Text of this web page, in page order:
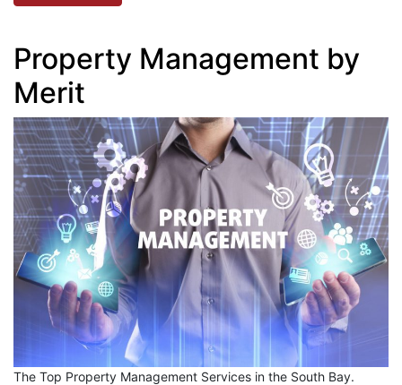
Property Management by
Merit
The Top Property Management Services in the South Bay.